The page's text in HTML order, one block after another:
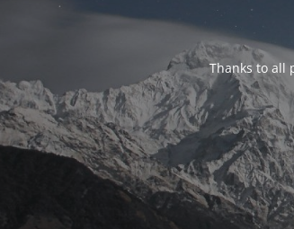
Thanks to all